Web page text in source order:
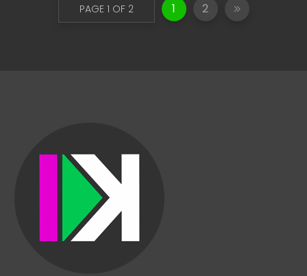
PAGE 1 OF 2 1 2